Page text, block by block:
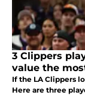
3 Clippers
value the
If the LA Clippers
Here are three